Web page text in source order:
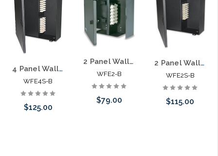
4 Panel Wall Mount Optical Fiber Enclosure with Locking Access Door
WFE4S-B
$125.00
2 Panel Wall Mount Optical Fiber Enclosure with Access Door
WFE2-B
$79.00
2 Panel Wall Mount Optical Fiber Enclosure with Locking Access Door
WFE2S-B
$115.00